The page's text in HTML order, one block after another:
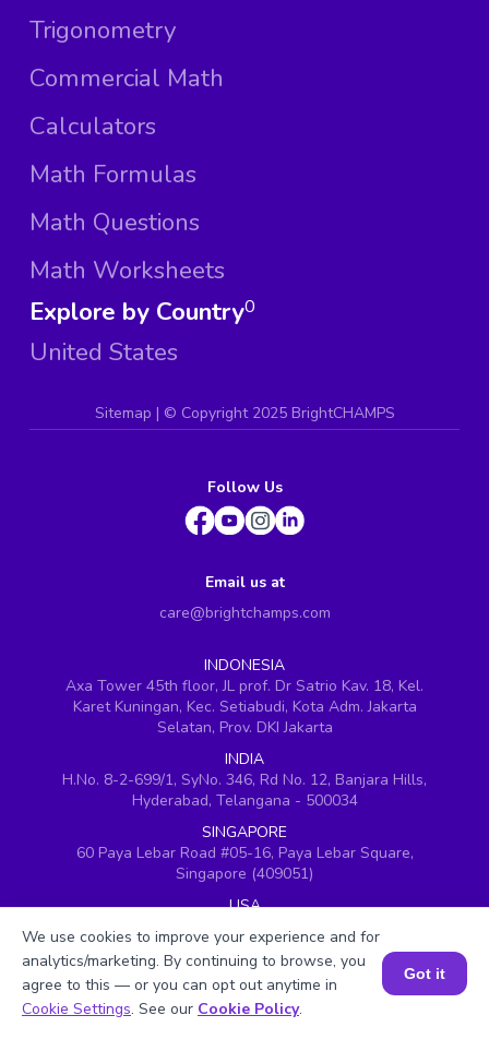
Trigonometry
Commercial Math
Calculators
Math Formulas
Math Questions
Math Worksheets
Explore by Country
United States
0
Sitemap | © Copyright 2025 BrightCHAMPS
Follow Us
Email us at
care@brightchamps.com
INDONESIA
Axa Tower 45th floor, JL prof. Dr Satrio Kav. 18, Kel.
Karet Kuningan, Kec. Setiabudi, Kota Adm. Jakarta
Selatan, Prov. DKI Jakarta
INDIA
H.No. 8-2-699/1, SyNo. 346, Rd No. 12, Banjara Hills,
Hyderabad, Telangana - 500034
SINGAPORE
60 Paya Lebar Road #05-16, Paya Lebar Square,
Singapore (409051)
USA
251, Little Falls Drive, Wilmington, Delaware 19808
VIETNAM (Office 1)
Hung Vuong Building, 670 Ba Thang Hai, ward 14,
district 10, Ho Chi Minh City
Book a Session for FREE
We use cookies to improve your experience and for
analytics/marketing. By continuing to browse, you
agree to this — or you can opt out anytime in
Cookie Settings. See our Cookie Policy.
Got it